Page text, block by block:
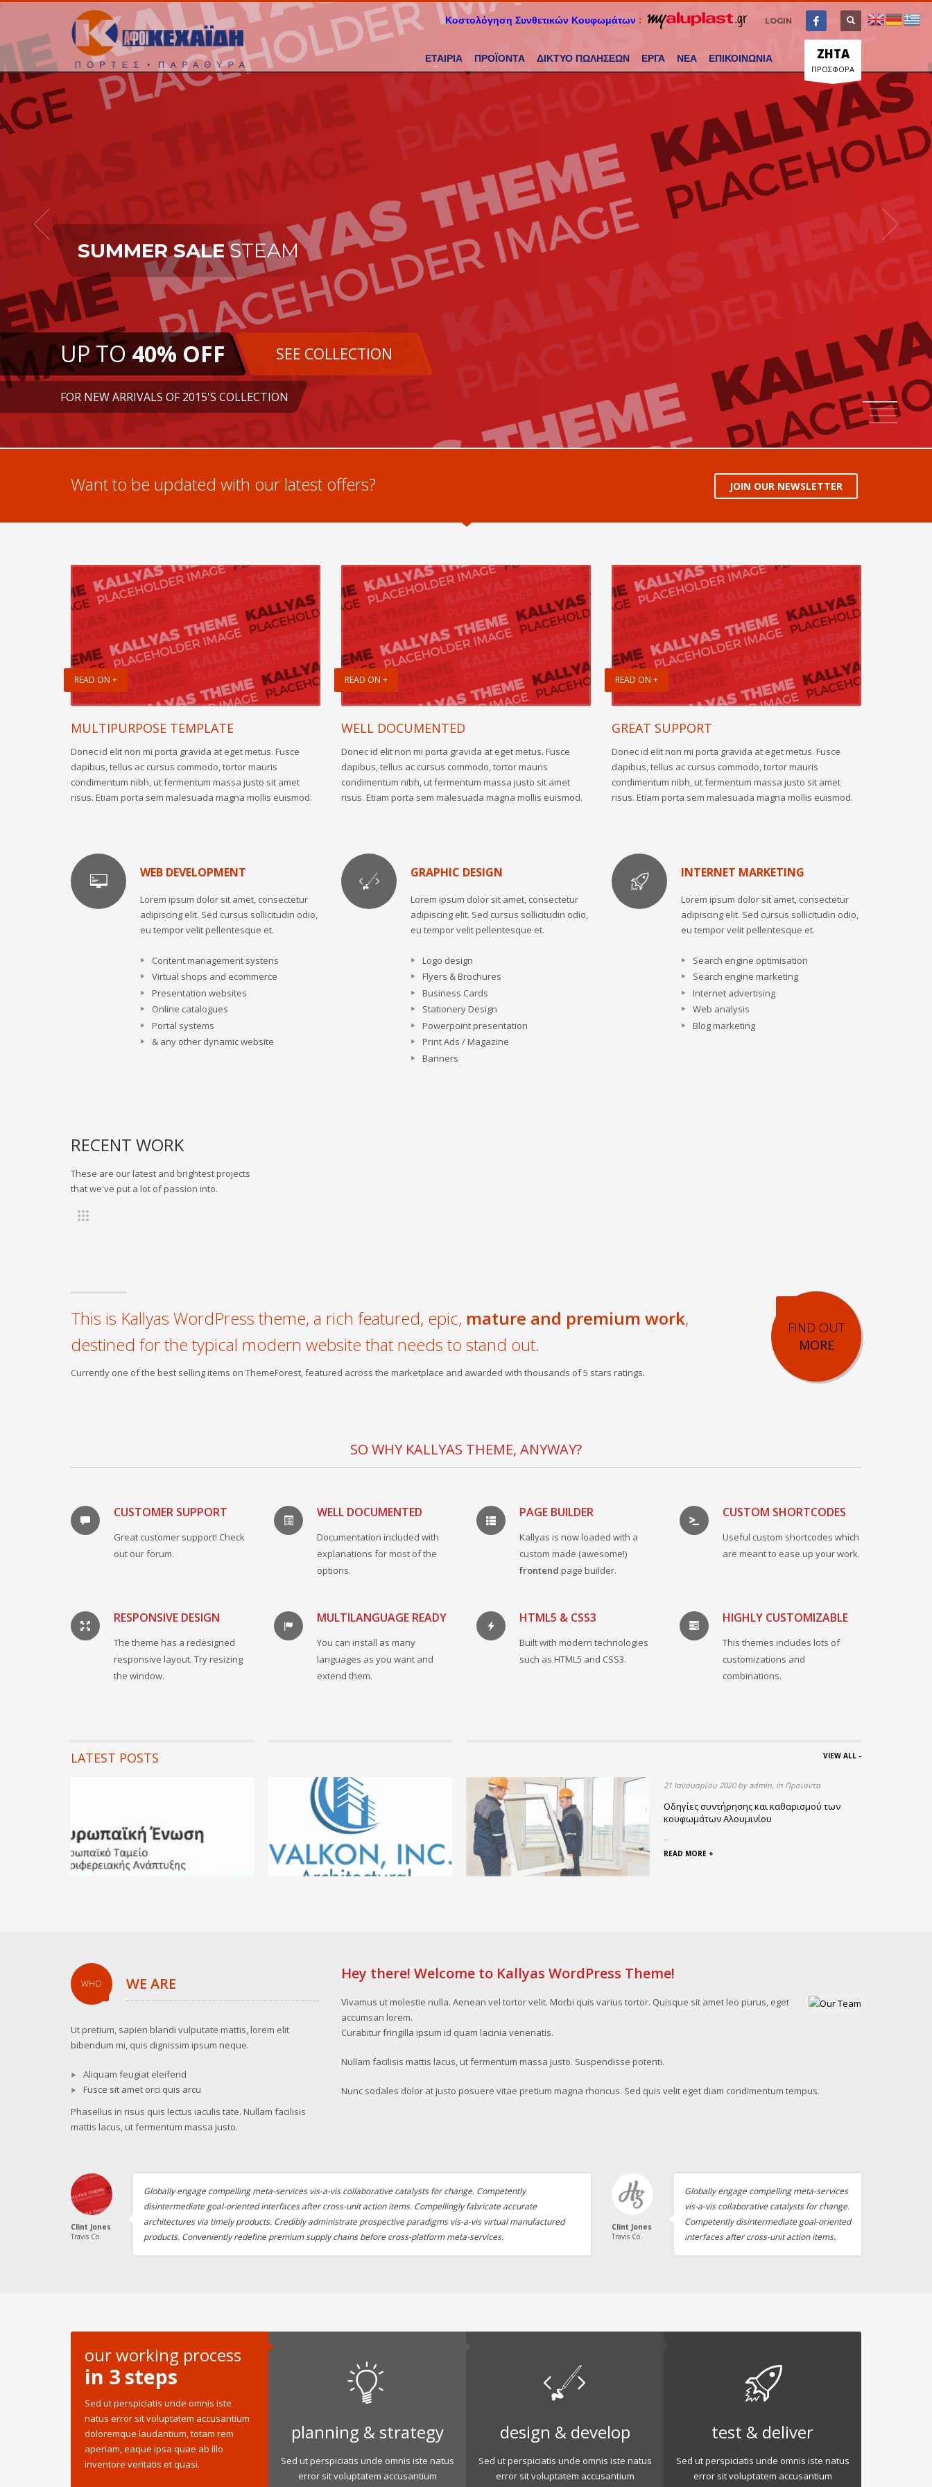
Κοστολόγηση Συνθετικών Κουφωμάτων : LOGIN
ΕΤΑΙΡΙΑ ΠΡΟΪΟΝΤΑ ΔΙΚΤΥΟ ΠΩΛΗΣΕΩΝ ΕΡΓΑ ΝΕΑ ΕΠΙΚΟΙΝΩΝΙΑ ΖΗΤΑ
ΠΡΟΣΦΟΡΑ
SUMMER SALESTEAM
UP TO40% OFF SEE COLLECTION
FOR NEW ARRIVALS OF 2015'S COLLECTION
1
2
4
Want to be updated with our latest offers? JOIN OUR NEWSLETTER
READ ON +
MULTIPURPOSE TEMPLATE
Donec id elit non mi porta gravida at eget metus. Fusce
dapibus, tellus ac cursus commodo, tortor mauris
condimentum nibh, ut fermentum massa justo sit amet
risus. Etiam porta sem malesuada magna mollis euismod.
READ ON +
WELL DOCUMENTED
Donec id elit non mi porta gravida at eget metus. Fusce
dapibus, tellus ac cursus commodo, tortor mauris
condimentum nibh, ut fermentum massa justo sit amet
risus. Etiam porta sem malesuada magna mollis euismod.
READ ON +
GREAT SUPPORT
Donec id elit non mi porta gravida at eget metus. Fusce
dapibus, tellus ac cursus commodo, tortor mauris
condimentum nibh, ut fermentum massa justo sit amet
risus. Etiam porta sem malesuada magna mollis euismod.
WEB DEVELOPMENT
Lorem ipsum dolor sit amet, consectetur
adipiscing elit. Sed cursus sollicitudin odio,
eu tempor velit pellentesque et.
Content management systens
Virtual shops and ecommerce
Presentation websites
Online catalogues
Portal systems
& any other dynamic website
GRAPHIC DESIGN
Lorem ipsum dolor sit amet, consectetur
adipiscing elit. Sed cursus sollicitudin odio,
eu tempor velit pellentesque et.
Logo design
Flyers & Brochures
Business Cards
Stationery Design
Powerpoint presentation
Print Ads / Magazine
Banners
INTERNET MARKETING
Lorem ipsum dolor sit amet, consectetur
adipiscing elit. Sed cursus sollicitudin odio,
eu tempor velit pellentesque et.
Search engine optimisation
Search engine marketing
Internet advertising
Web analysis
Blog marketing
RECENT WORK
These are our latest and brightest projects
that we've put a lot of passion into.
This is Kallyas WordPress theme, a rich featured, epic, mature and premium work,
destined for the typical modern website that needs to stand out.
Currently one of the best selling items on ThemeForest, featured across the marketplace and awarded with thousands of 5 stars ratings.
FIND OUT
MORE
SO WHY KALLYAS THEME, ANYWAY?
CUSTOMER SUPPORT
Great customer support! Check
out our forum.
WELL DOCUMENTED
Documentation included with
explanations for most of the
options.
PAGE BUILDER
Kallyas is now loaded with a
custom made (awesome!)
frontend page builder.
CUSTOM SHORTCODES
Useful custom shortcodes which
are meant to ease up your work.
RESPONSIVE DESIGN
The theme has a redesigned
responsive layout. Try resizing
the window.
MULTILANGUAGE READY
You can install as many
languages as you want and
extend them.
HTML5 & CSS3
Built with modern technologies
such as HTML5 and CSS3.
HIGHLY CUSTOMIZABLE
This themes includes lots of
customizations and
combinations.
LATEST POSTS VIEW ALL -
01 Ιουνίου 2021 by admin, in Πρόσφατα νέα 10 Φεβρουαρίου 2021 by admin, in Πρόσφατα νέα
Έναρξη της συνεργασίας μας με την εταιρία
Valkon inc.
Είμαστε στην ευχάριστη θέση να ανακοινώσουμε την
έναρξη της συνεργασίας μας με τ...
READ MORE +
21 Ιανουαρίου 2020 by admin, in Προιοντα
Οδηγίες συντήρησης και καθαρισμού των
κουφωμάτων Αλουμινίου
...
READ MORE +
WHO WE ARE
Ut pretium, sapien blandi vulputate mattis, lorem elit
bibendum mi, quis dignissim ipsum neque.
Aliquam feugiat eleifend
Fusce sit amet orci quis arcu
Phasellus in risus quis lectus iaculis tate. Nullam facilisis
mattis lacus, ut fermentum massa justo.
Hey there! Welcome to Kallyas WordPress Theme!
Vivamus ut molestie nulla. Aenean vel tortor velit. Morbi quis varius tortor. Quisque sit amet leo purus, eget
accumsan lorem.
Curabitur fringilla ipsum id quam lacinia venenatis.
Nullam facilisis mattis lacus, ut fermentum massa justo. Suspendisse potenti.
Nunc sodales dolor at justo posuere vitae pretium magna rhoncus. Sed quis velit eget diam condimentum tempus.
Clint Jones
Travis Co.
Globally engage compelling meta-services vis-a-vis collaborative catalysts for change. Competently
disintermediate goal-oriented interfaces after cross-unit action items. Compellingly fabricate accurate
architectures via timely products. Credibly administrate prospective paradigms vis-a-vis virtual manufactured
products. Conveniently redefine premium supply chains before cross-platform meta-services.
Clint Jones
Travis Co.
Globally engage compelling meta-services
vis-a-vis collaborative catalysts for change.
Competently disintermediate goal-oriented
interfaces after cross-unit action items.
our working process
in 3 steps
Sed ut perspiciatis unde omnis iste
natus error sit voluptatem accusantium
doloremque laudantium, totam rem
aperiam, eaque ipsa quae ab illo
inventore veritatis et quasi.
planning & strategy
Sed ut perspiciatis unde omnis iste natus
error sit voluptatem accusantium
design & develop
Sed ut perspiciatis unde omnis iste natus
error sit voluptatem accusantium
test & deliver
Sed ut perspiciatis unde omnis iste natus
error sit voluptatem accusantium